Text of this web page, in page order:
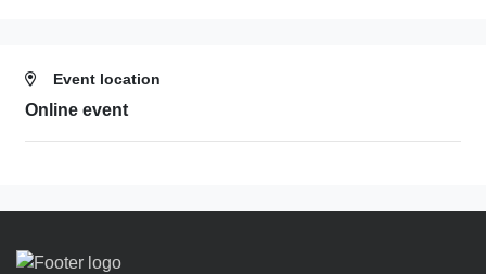
Event location
Online event